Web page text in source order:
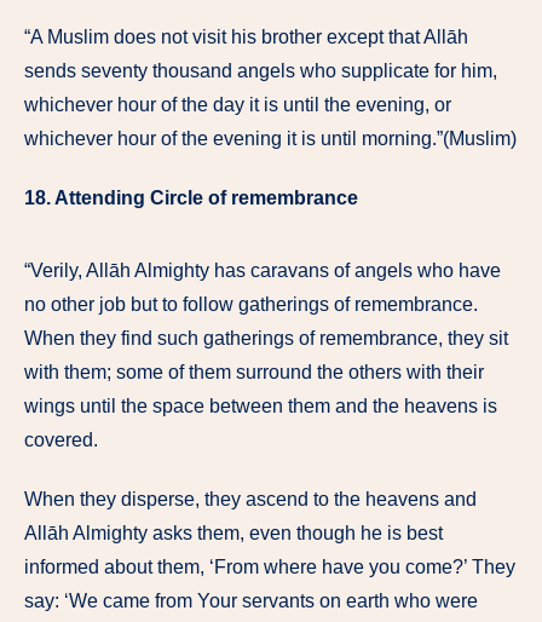
“A Muslim does not visit his brother except that Allāh
sends seventy thousand angels who supplicate for him,
whichever hour of the day it is until the evening, or
whichever hour of the evening it is until morning.”(Muslim)
18. Attending Circle of remembrance
“Verily, Allāh Almighty has caravans of angels who have
no other job but to follow gatherings of remembrance.
When they find such gatherings of remembrance, they sit
with them; some of them surround the others with their
wings until the space between them and the heavens is
covered.
When they disperse, they ascend to the heavens and
Allāh Almighty asks them, even though he is best
informed about them, ‘From where have you come?’ They
say: ‘We came from Your servants on earth who were